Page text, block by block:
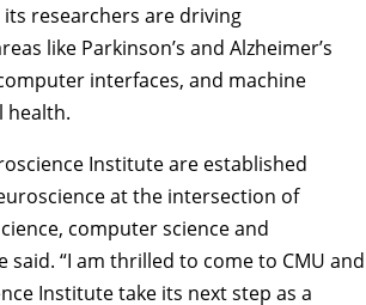
researchers are driving
like Parkinson’s and Alzheimer’s
interfaces, and machine
health.
Institute are established
at the intersection of
computer science and
said. “I am thrilled to come to CMU and
Institute take its next step as a